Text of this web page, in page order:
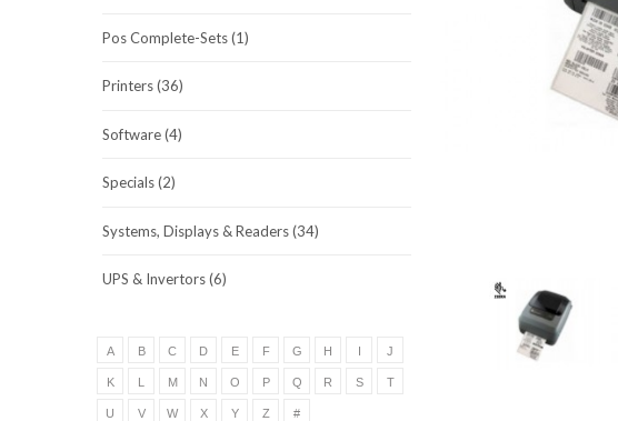
Pos Complete-Sets (1)
Printers (36)
Software (4)
Specials (2)
Systems, Displays & Readers (34)
UPS & Invertors (6)
A B C D E F G H I J
K L M N O P Q R S T
U V W X Y Z #